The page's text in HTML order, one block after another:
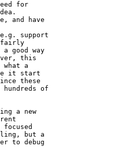
for
and have
support
fairly
good way
this
a
it start
these
of
a new
but a
to debug